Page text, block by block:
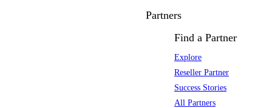
Partners
Find a Partner
Explore
Reseller Partner
Success Stories
All Partners